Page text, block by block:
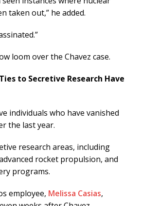
taken out,” he added.
loom over the Chavez case.
to Secretive Research Have
individuals who have vanished
the last year.
research areas, including
rocket propulsion, and
programs.
employee, Melissa Casias,